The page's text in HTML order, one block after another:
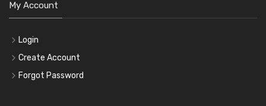
My Account
Login
Create Account
Forgot Password